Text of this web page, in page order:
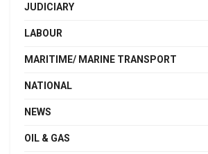
JUDICIARY
LABOUR
MARITIME/ MARINE TRANSPORT
NATIONAL
NEWS
OIL & GAS